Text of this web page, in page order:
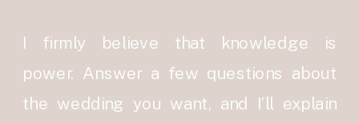
I firmly believe that knowledge is
power. Answer a few questions about
the wedding you want, and I’ll explain